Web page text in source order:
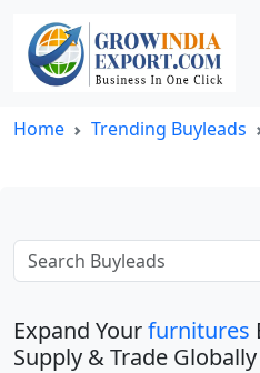
Home Trending Buyleads
Expand Yourfurnitures
Supply & Trade Globally